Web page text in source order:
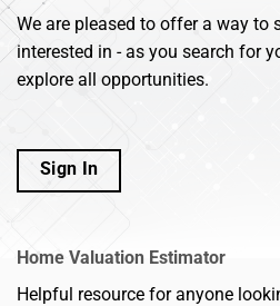
We are pleased to offer a way to
interested in - as you search for
explore all opportunities.
Sign In
Home Valuation Estimator
Helpful resource for anyone